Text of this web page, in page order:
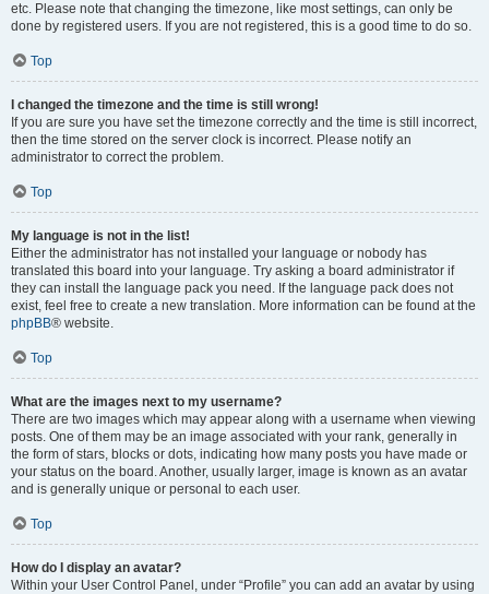
etc. Please note that changing the timezone, like most settings, can only be
done by registered users. If you are not registered, this is a good time to do so.
Top
I changed the timezone and the time is still wrong!
If you are sure you have set the timezone correctly and the time is still incorrect,
then the time stored on the server clock is incorrect. Please notify an
administrator to correct the problem.
Top
My language is not in the list!
Either the administrator has not installed your language or nobody has
translated this board into your language. Try asking a board administrator if
they can install the language pack you need. If the language pack does not
exist, feel free to create a new translation. More information can be found at the
phpBB® website.
Top
What are the images next to my username?
There are two images which may appear along with a username when viewing
posts. One of them may be an image associated with your rank, generally in
the form of stars, blocks or dots, indicating how many posts you have made or
your status on the board. Another, usually larger, image is known as an avatar
and is generally unique or personal to each user.
Top
How do I display an avatar?
Within your User Control Panel, under “Profile” you can add an avatar by using